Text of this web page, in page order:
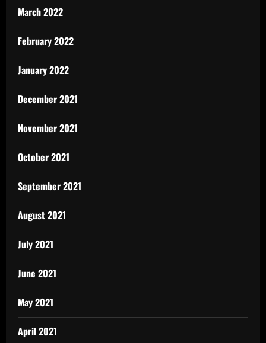
March 2022
February 2022
January 2022
December 2021
November 2021
October 2021
September 2021
August 2021
July 2021
June 2021
May 2021
April 2021